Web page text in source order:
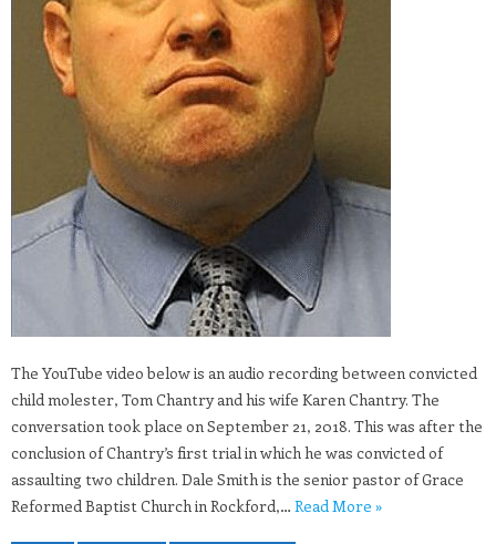
The YouTube video below is an audio recording between convicted
child molester, Tom Chantry and his wife Karen Chantry. The
conversation took place on September 21, 2018. This was after the
conclusion of Chantry’s first trial in which he was convicted of
assaulting two children. Dale Smith is the senior pastor of Grace
Reformed Baptist Church in Rockford,… Read More »